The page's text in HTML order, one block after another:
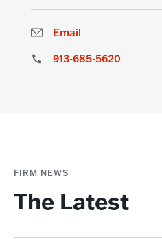
Email
913-685-5620
FIRM NEWS
The Latest